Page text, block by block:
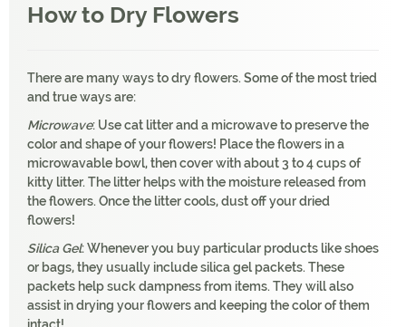
How to Dry Flowers
There are many ways to dry flowers. Some of the most tried
and true ways are:
Microwave: Use cat litter and a microwave to preserve the
color and shape of your flowers! Place the flowers in a
microwavable bowl, then cover with about 3 to 4 cups of
kitty litter. The litter helps with the moisture released from
the flowers. Once the litter cools, dust off your dried
flowers!
Silica Gel: Whenever you buy particular products like shoes
or bags, they usually include silica gel packets. These
packets help suck dampness from items. They will also
assist in drying your flowers and keeping the color of them